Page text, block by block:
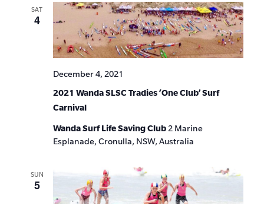
SAT
4
2021 Wanda SLSC Tradies ‘One Club’ Surf
Carnival
December 4, 2021
Wanda Surf Life Saving Club 2 Marine
Esplanade, Cronulla, NSW, Australia
SUN
5